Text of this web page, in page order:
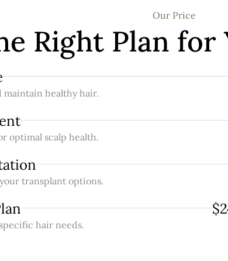
Our Price
Right Plan for
maintain healthy hair.
optimal scalp health.
transplant options.
hair needs.